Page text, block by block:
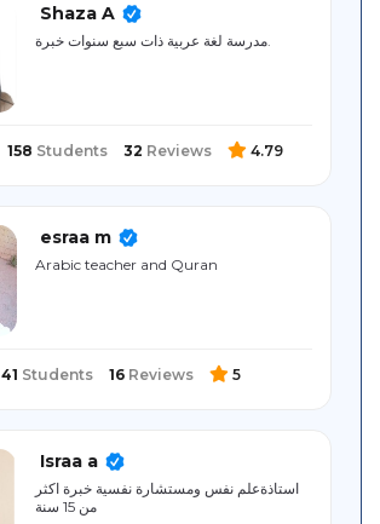
Shaza A
158 Students 32 Reviews 4.79
esraa m
Arabic teacher and Quran
41 Students 16 Reviews 5
Israa a
استاذةعلم نفس ومستشارة نفسية خبرة اكثر
من 15 سنة